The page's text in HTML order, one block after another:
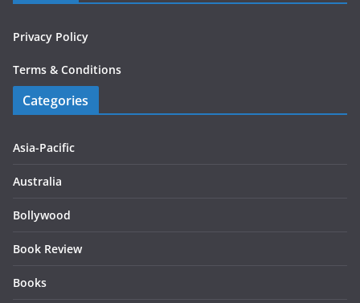
Privacy Policy
Terms & Conditions
Categories
Asia-Pacific
Australia
Bollywood
Book Review
Books